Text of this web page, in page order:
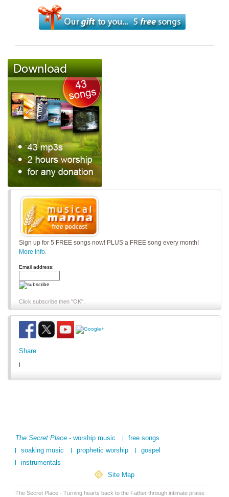
Sign up for 5 FREE songs now! PLUS a FREE song every month!
More Info.
Email address:
Click subscribe then "OK".
Share
|
The Secret Place - worship music
free songs
soaking music
prophetic worship
gospel
instrumentals
Site Map
The Secret Place - Turning hearts back to the Father through intimate praise